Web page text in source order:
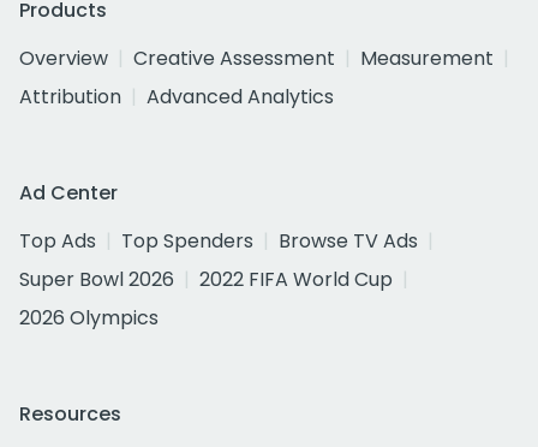
Products
Overview
Creative Assessment
Measurement
Attribution
Advanced Analytics
Ad Center
Top Ads
Top Spenders
Browse TV Ads
Super Bowl 2026
2022 FIFA World Cup
2026 Olympics
Resources